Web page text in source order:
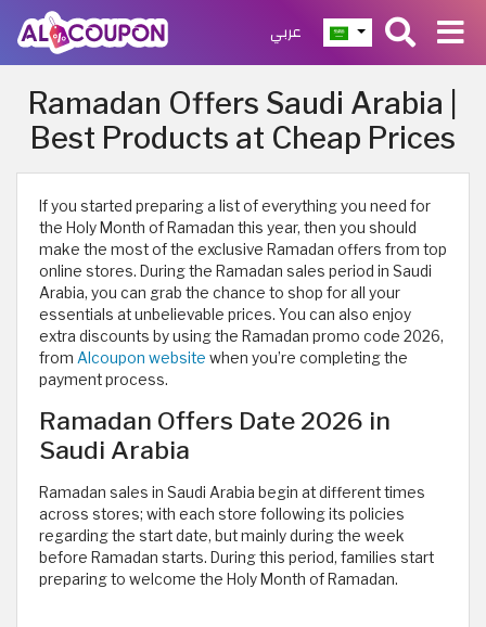
عربي
Ramadan Offers Saudi Arabia |
Best Products at Cheap Prices
If you started preparing a list of everything you need for
the Holy Month of Ramadan this year, then you should
make the most of the exclusive Ramadan offers from top
online stores. During the Ramadan sales period in Saudi
Arabia, you can grab the chance to shop for all your
essentials at unbelievable prices. You can also enjoy
extra discounts by using the Ramadan promo code 2026,
from Alcoupon website when you’re completing the
payment process.
Ramadan Offers Date 2026 in
Saudi Arabia
Ramadan sales in Saudi Arabia begin at different times
across stores; with each store following its policies
regarding the start date, but mainly during the week
before Ramadan starts. During this period, families start
preparing to welcome the Holy Month of Ramadan.